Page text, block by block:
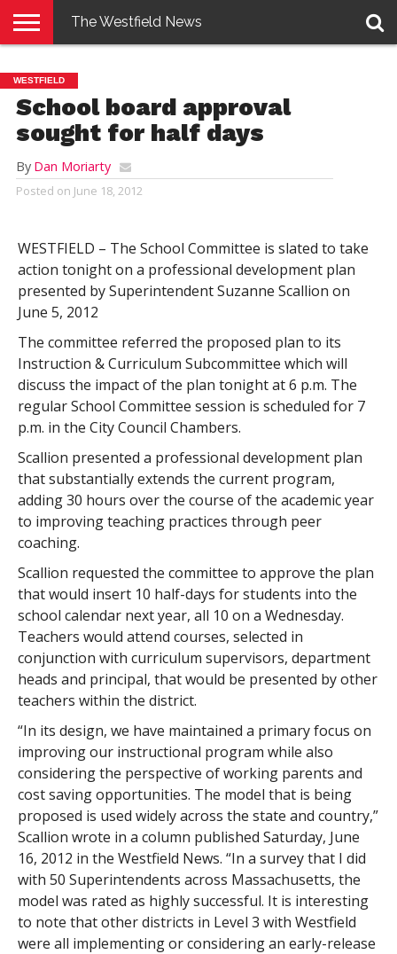
E-
EDITION
PENNYSAVER
CONTACT
US
LOGIN
The Westfield News
WESTFIELD
School board approval
sought for half days
By Dan Moriarty
Posted on June 18, 2012
WESTFIELD – The School Committee is slated to take
action tonight on a professional development plan
presented by Superintendent Suzanne Scallion on
June 5, 2012
The committee referred the proposed plan to its
Instruction & Curriculum Subcommittee which will
discuss the impact of the plan tonight at 6 p.m. The
regular School Committee session is scheduled for 7
p.m. in the City Council Chambers.
Scallion presented a professional development plan
that substantially extends the current program,
adding 30 hours over the course of the academic year
to improving teaching practices through peer
coaching.
Scallion requested the committee to approve the plan
that would insert 10 half-days for students into the
school calendar next year, all 10 on a Wednesday.
Teachers would attend courses, selected in
conjunction with curriculum supervisors, department
heads and principal, that would be presented by other
teachers within the district.
“In its design, we have maintained a primary focus on
improving our instructional program while also
considering the perspective of working parents and
cost saving opportunities. The model that is being
proposed is used widely across the state and country,”
Scallion wrote in a column published Saturday, June
16, 2012 in the Westfield News. “In a survey that I did
with 50 Superintendents across Massachusetts, the
model was rated as highly successful. It is interesting
to note that other districts in Level 3 with Westfield
were all implementing or considering an early-release